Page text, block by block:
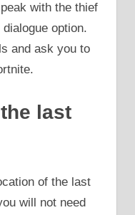
with the thief
dialogue option.
and ask you to
last
of the last
will not need